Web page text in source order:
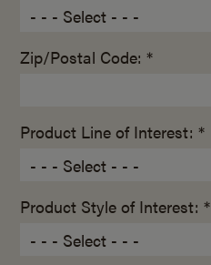
Zip/Postal Code: *
Product Line of Interest: *
Product Style of Interest: *